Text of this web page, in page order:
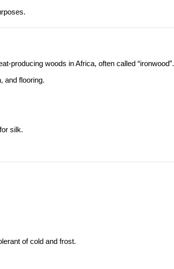
producing woods in Africa, often called “ironwood”.
and flooring.
silk.
of cold and frost.